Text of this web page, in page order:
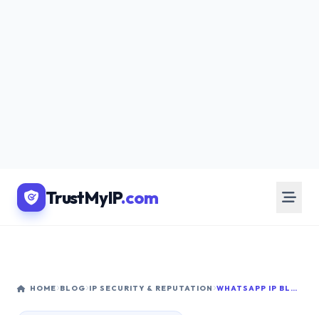
TrustMyIP.com
HOME BLOG IP SECURITY & REPUTATION WHATSAPP IP BLACKLIST: HOW TO CHECK AND FIX IT IN 2026